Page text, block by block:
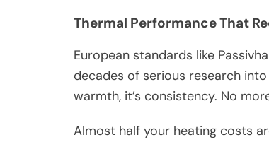
Thermal Performance That
European standards like
decades of serious research
warmth, it’s consistency. No
Almost half your heating costs